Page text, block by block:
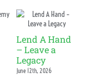
Lend A Hand
– Leave a
Legacy
June 12th, 2026